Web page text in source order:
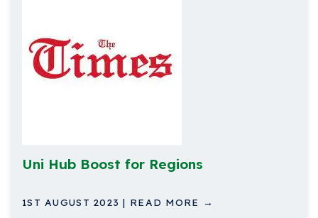
Uni Hub Boost for Regions
1ST AUGUST 2023 | READ MORE →